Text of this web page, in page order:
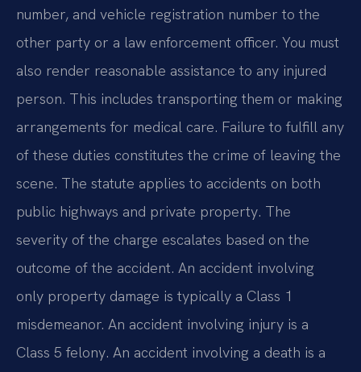
number, and vehicle registration number to the
other party or a law enforcement officer. You must
also render reasonable assistance to any injured
person. This includes transporting them or making
arrangements for medical care. Failure to fulfill any
of these duties constitutes the crime of leaving the
scene. The statute applies to accidents on both
public highways and private property. The
severity of the charge escalates based on the
outcome of the accident. An accident involving
only property damage is typically a Class 1
misdemeanor. An accident involving injury is a
Class 5 felony. An accident involving a death is a